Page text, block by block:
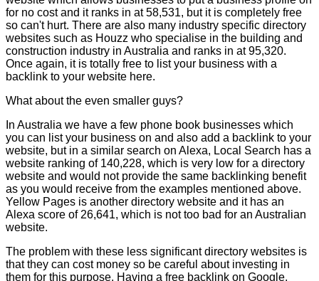
for no cost and it ranks in at 58,531, but it is completely free
so can't hurt. There are also many industry specific directory
websites such as Houzz who specialise in the building and
construction industry in Australia and ranks in at 95,320.
Once again, it is totally free to list your business with a
backlink to your website here.
What about the even smaller guys?
In Australia we have a few phone book businesses which
you can list your business on and also add a backlink to your
website, but in a similar search on Alexa, Local Search has a
website ranking of 140,228, which is very low for a directory
website and would not provide the same backlinking benefit
as you would receive from the examples mentioned above.
Yellow Pages is another directory website and it has an
Alexa score of 26,641, which is not too bad for an Australian
website.
The problem with these less significant directory websites is
that they can cost money so be careful about investing in
them for this purpose. Having a free backlink on Google,